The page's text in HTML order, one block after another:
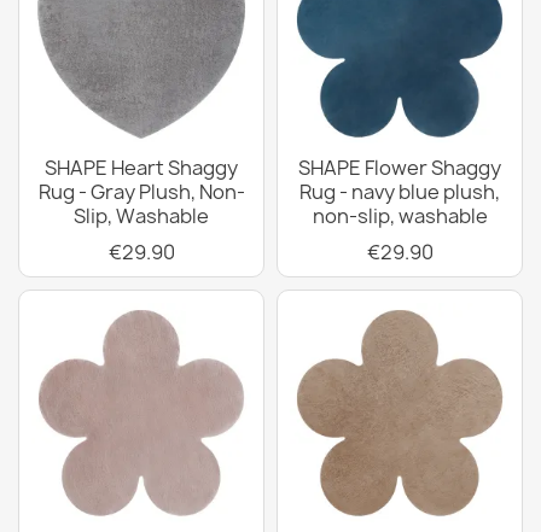
SHAPE Heart Shaggy
Rug - Gray Plush, Non-
Slip, Washable
€29.90
SHAPE Flower Shaggy
Rug - navy blue plush,
non-slip, washable
€29.90